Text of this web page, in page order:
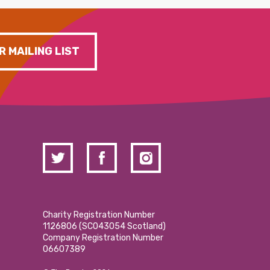
MAILING LIST
Charity Registration Number
1126806 (SCO43054 Scotland)
Company Registration Number
06607389